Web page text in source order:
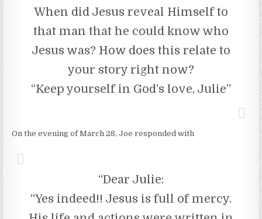
When did Jesus reveal Himself to
that man that he could know who
Jesus was? How does this relate to
your story right now?
“Keep yourself in God’s love, Julie”
On the evening of March 28, Joe responded with
“Dear Julie:
“Yes indeed!! Jesus is full of mercy.